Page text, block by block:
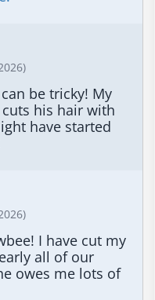
be tricky! My
his hair with
have started
I have cut my
all of our
owes me lots of